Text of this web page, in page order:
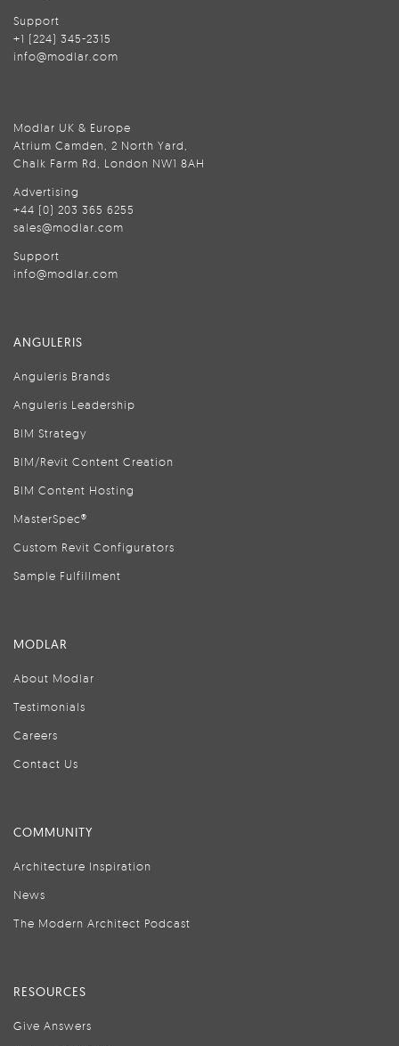
Support
+1 (224) 345-2315
info@modlar.com
Modlar UK & Europe
Atrium Camden, 2 North Yard,
Chalk Farm Rd, London NW1 8AH
Advertising
+44 (0) 203 365 6255
sales@modlar.com
Support
info@modlar.com
ANGULERIS
Anguleris Brands
Anguleris Leadership
BIM Strategy
BIM/Revit Content Creation
BIM Content Hosting
MasterSpec®
Custom Revit Configurators
Sample Fulfillment
MODLAR
About Modlar
Testimonials
Careers
Contact Us
COMMUNITY
Architecture Inspiration
News
The Modern Architect Podcast
RESOURCES
Give Answers